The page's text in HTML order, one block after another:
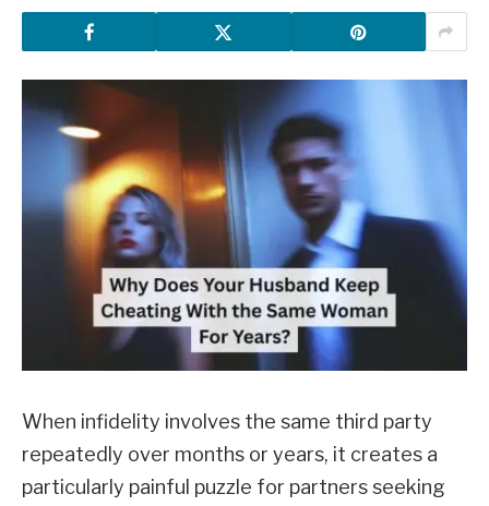
When infidelity involves the same third party
repeatedly over months or years, it creates a
particularly painful puzzle for partners seeking